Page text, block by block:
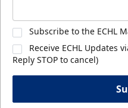
Subscribe to the ECHL
Receive ECHL Updates
Reply STOP to cancel)